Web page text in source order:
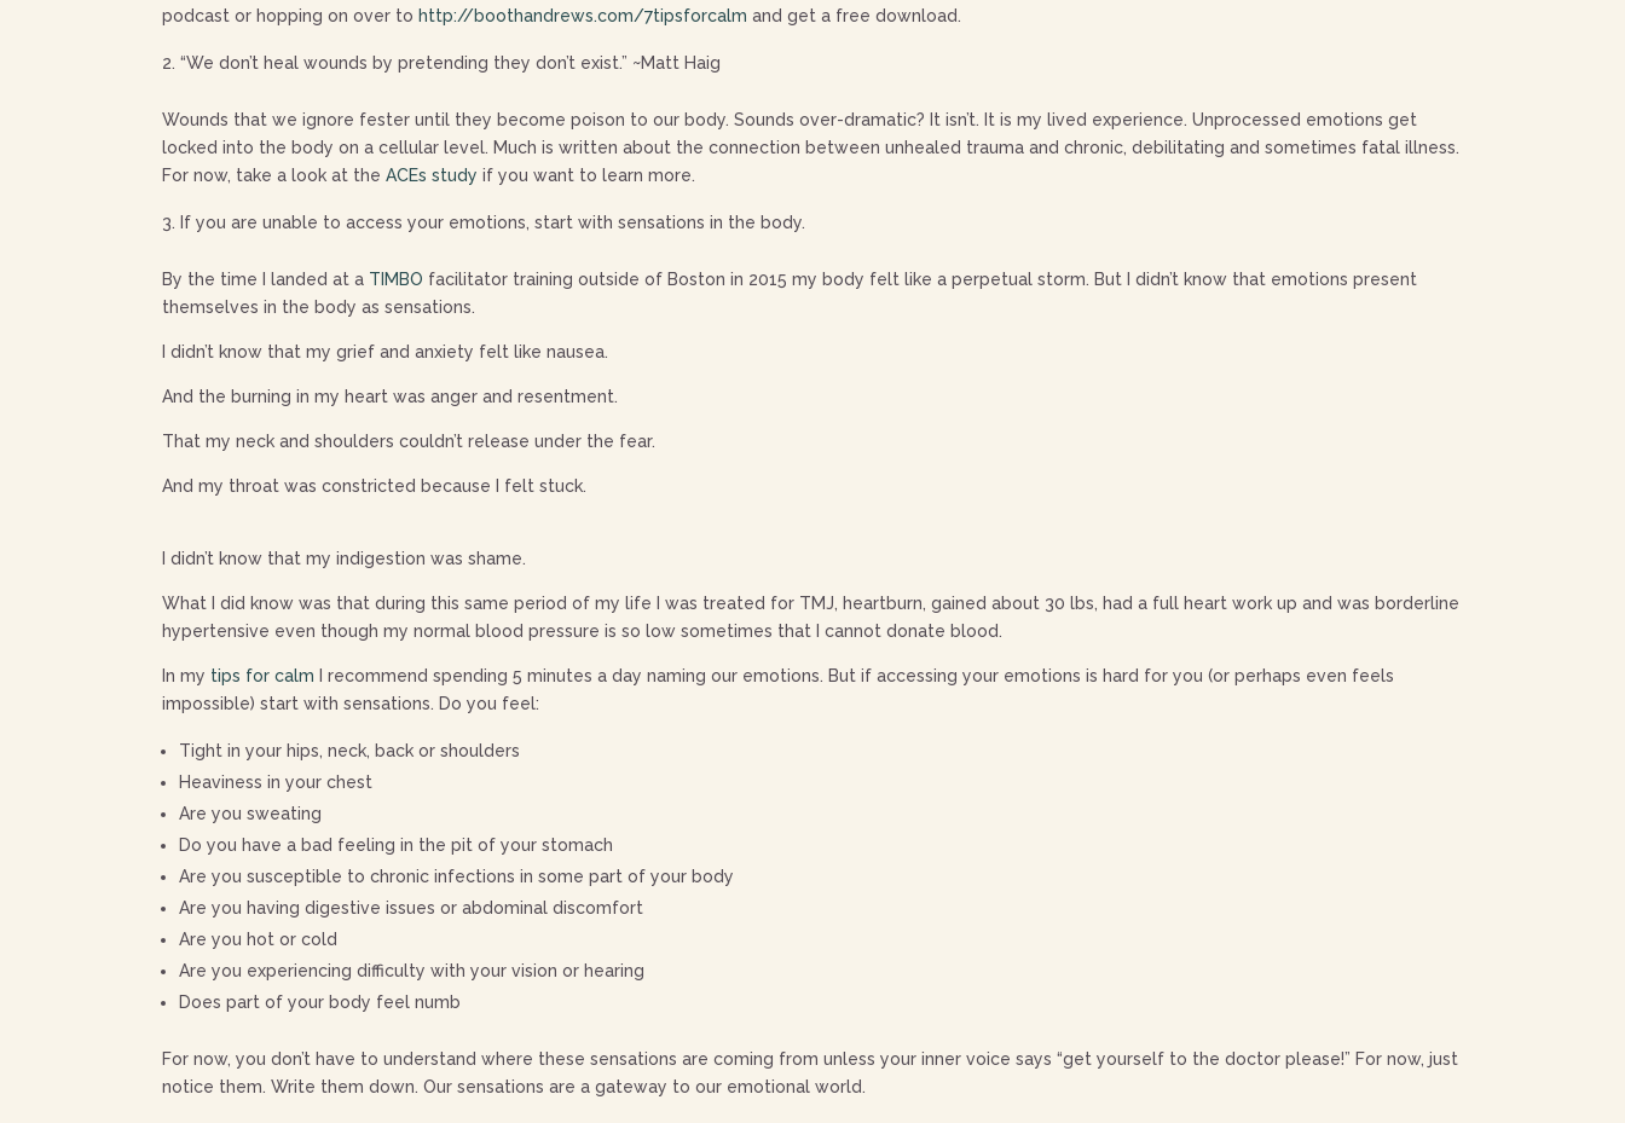
podcast or hopping on over to http://boothandrews.com/7tipsforcalm and get a free download.
“We don’t heal wounds by pretending they don’t exist.” ~Matt Haig
Wounds that we ignore fester until they become poison to our body. Sounds over-dramatic? It isn’t. It is my lived experience. Unprocessed emotions get
locked into the body on a cellular level. Much is written about the connection between unhealed trauma and chronic, debilitating and sometimes fatal illness.
For now, take a look at theACEs study if you want to learn more.
If you are unable to access your emotions, start with sensations in the body.
By the time I landed at a TIMBO facilitator training outside of Boston in 2015 my body felt like a perpetual storm. But I didn’t know that emotions present
themselves in the body as sensations.
I didn’t know that my grief and anxiety felt like nausea.
And the burning in my heart was anger and resentment.
That my neck and shoulders couldn’t release under the fear.
And my throat was constricted because I felt stuck.
I didn’t know that my indigestion was shame.
What I did know was that during this same period of my life I was treated for TMJ, heartburn, gained about 30 lbs, had a full heart work up and was borderline
hypertensive even though my normal blood pressure is so low sometimes that I cannot donate blood.
In my tips for calm I recommend spending 5 minutes a day naming our emotions. But if accessing your emotions is hard for you (or perhaps even feels
impossible) start with sensations. Do you feel:
Tight in your hips, neck, back or shoulders
Heaviness in your chest
Are you sweating
Do you have a bad feeling in the pit of your stomach
Are you susceptible to chronic infections in some part of your body
Are you having digestive issues or abdominal discomfort
Are you hot or cold
Are you experiencing difficulty with your vision or hearing
Does part of your body feel numb
For now, you don’t have to understand where these sensations are coming from unless your inner voice says “get yourself to the doctor please!” For now, just
notice them. Write them down. Our sensations are a gateway to our emotional world.